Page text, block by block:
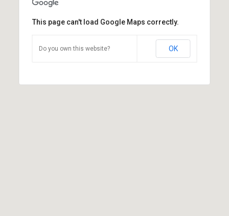
This page can't load Google Maps correctly.
Do you own this website? OK